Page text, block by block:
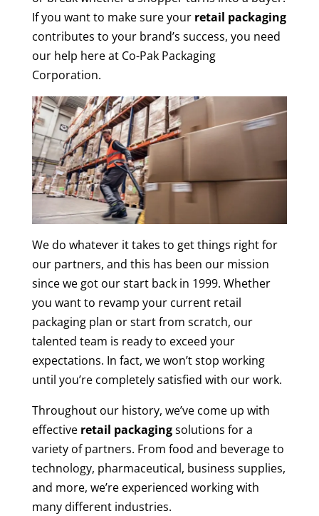
If you want to make sure your retail packaging
contributes to your brand’s success, you need
our help here at Co-Pak Packaging
Corporation.
We do whatever it takes to get things right for
our partners, and this has been our mission
since we got our start back in 1999. Whether
you want to revamp your current retail
packaging plan or start from scratch, our
talented team is ready to exceed your
expectations. In fact, we won’t stop working
until you’re completely satisfied with our work.
Throughout our history, we’ve come up with
effective retail packagingsolutions for a
variety of partners. From food and beverage to
technology, pharmaceutical, business supplies,
and more, we’re experienced working with
many different industries.